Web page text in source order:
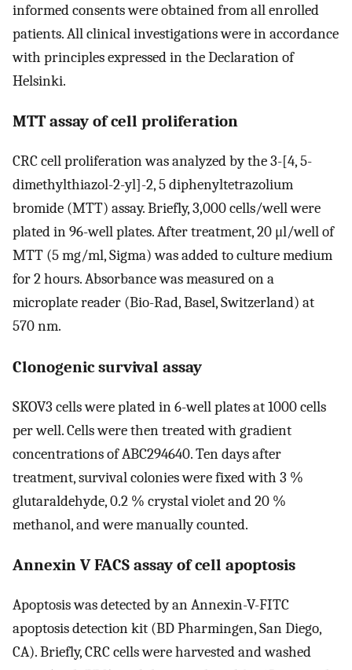
informed consents were obtained from all enrolled
patients. All clinical investigations were in accordance
with principles expressed in the Declaration of
Helsinki.
MTT assay of cell proliferation
CRC cell proliferation was analyzed by the 3-[4, 5-
dimethylthiazol-2-yl]-2, 5 diphenyltetrazolium
bromide (MTT) assay. Briefly, 3,000 cells/well were
plated in 96-well plates. After treatment, 20 μl/well of
MTT (5 mg/ml, Sigma) was added to culture medium
for 2 hours. Absorbance was measured on a
microplate reader (Bio-Rad, Basel, Switzerland) at
570 nm.
Clonogenic survival assay
SKOV3 cells were plated in 6-well plates at 1000 cells
per well. Cells were then treated with gradient
concentrations of ABC294640. Ten days after
treatment, survival colonies were fixed with 3 %
glutaraldehyde, 0.2 % crystal violet and 20 %
methanol, and were manually counted.
Annexin V FACS assay of cell apoptosis
Apoptosis was detected by an Annexin-V-FITC
apoptosis detection kit (BD Pharmingen, San Diego,
CA). Briefly, CRC cells were harvested and washed